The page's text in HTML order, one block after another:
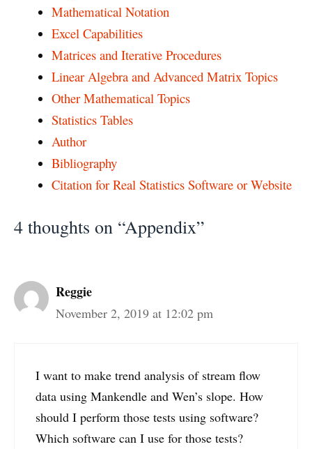
Mathematical Notation
Excel Capabilities
Matrices and Iterative Procedures
Linear Algebra and Advanced Matrix Topics
Other Mathematical Topics
Statistics Tables
Author
Bibliography
Citation for Real Statistics Software or Website
4 thoughts on “Appendix”
Reggie
November 2, 2019 at 12:02 pm
I want to make trend analysis of stream flow
data using Mankendle and Wen’s slope. How
should I perform those tests using software?
Which software can I use for those tests?